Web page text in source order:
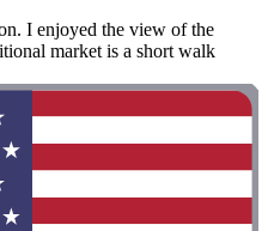
I enjoyed the view of the
market is a short walk